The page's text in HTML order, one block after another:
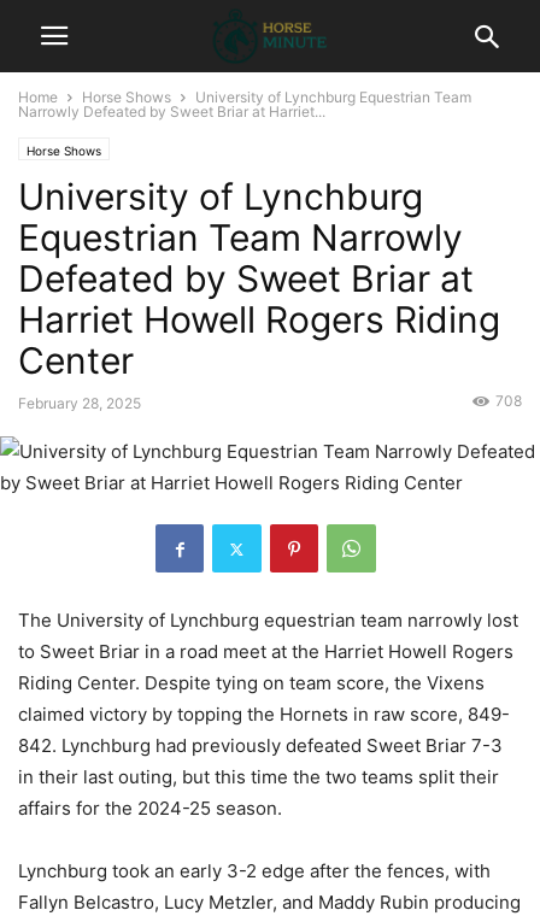
Home Horse Shows
University of Lynchburg Equestrian Team
Narrowly Defeated by Sweet Briar at Harriet...
Horse Shows
University of Lynchburg
Equestrian Team Narrowly
Defeated by Sweet Briar at
Harriet Howell Rogers Riding
Center
February 28, 2025 708
The University of Lynchburg equestrian team narrowly lost
to Sweet Briar in a road meet at the Harriet Howell Rogers
Riding Center. Despite tying on team score, the Vixens
claimed victory by topping the Hornets in raw score, 849-
842. Lynchburg had previously defeated Sweet Briar 7-3
in their last outing, but this time the two teams split their
affairs for the 2024-25 season.
Lynchburg took an early 3-2 edge after the fences, with
Fallyn Belcastro, Lucy Metzler, and Maddy Rubin producing